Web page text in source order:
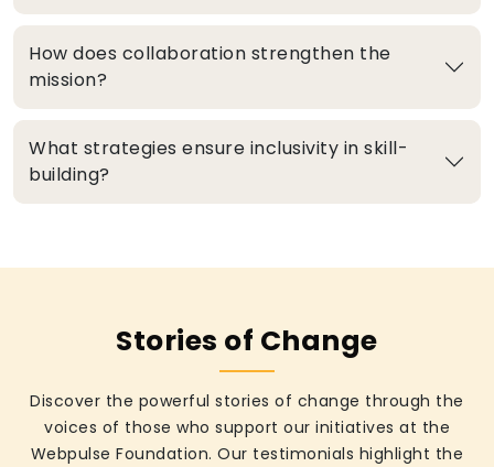
How does collaboration strengthen the
mission?
What strategies ensure inclusivity in skill-
building?
Stories of Change
Discover the powerful stories of change through the
voices of those who support our initiatives at the
Webpulse Foundation. Our testimonials highlight the